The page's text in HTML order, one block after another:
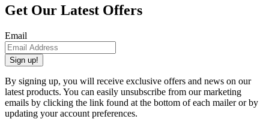
Get Our Latest Offers
Email
Sign up!
By signing up, you will receive exclusive offers and news on our
latest products. You can easily unsubscribe from our marketing
emails by clicking the link found at the bottom of each mailer or by
updating your account preferences.